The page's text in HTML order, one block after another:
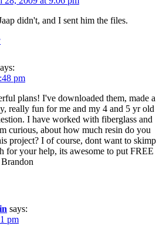
didn't, and I sent him the files.
pm
plans! I've downloaded them, made a
really fun for me and my 4 and 5 yr old
I have worked with fiberglass and
curious, about how much resin do you
project? I of course, dont want to skimp
for your help, its awesome to put FREE
says:
pm